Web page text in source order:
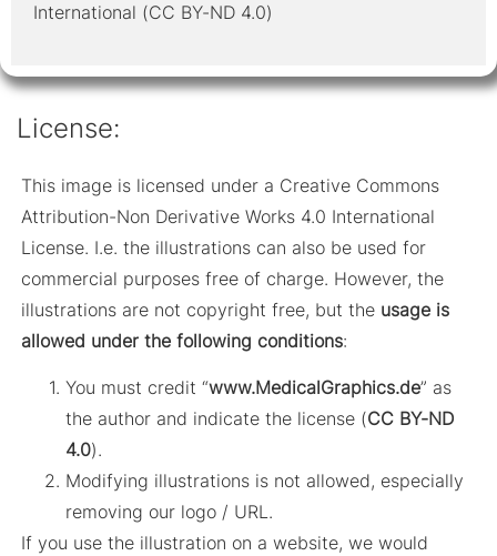
International (CC BY-ND 4.0)
License:
This image is licensed under a Creative Commons
Attribution-Non Derivative Works 4.0 International
License. I.e. the illustrations can also be used for
commercial purposes free of charge. However, the
illustrations are not copyright free, but the usage is
allowed under the following conditions:
You must credit “www.MedicalGraphics.de” as
the author and indicate the license (CC BY-ND
4.0).
Modifying illustrations is not allowed, especially
removing our logo / URL.
If you use the illustration on a website, we would